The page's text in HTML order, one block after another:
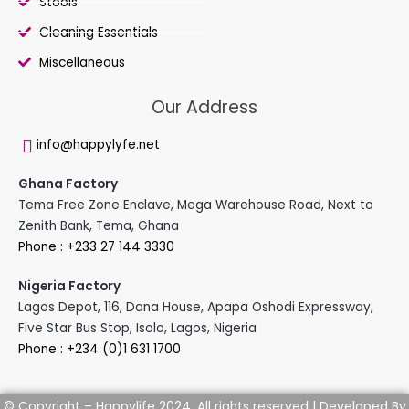
Cleaning Essentials
Miscellaneous
Our Address
info@happylyfe.net
Ghana Factory
Tema Free Zone Enclave, Mega Warehouse Road, Next to
Zenith Bank, Tema, Ghana
Phone : +233 27 144 3330
Nigeria Factory
Lagos Depot, 116, Dana House, Apapa Oshodi Expressway,
Five Star Bus Stop, Isolo, Lagos, Nigeria
Phone : +234 (0)1 631 1700